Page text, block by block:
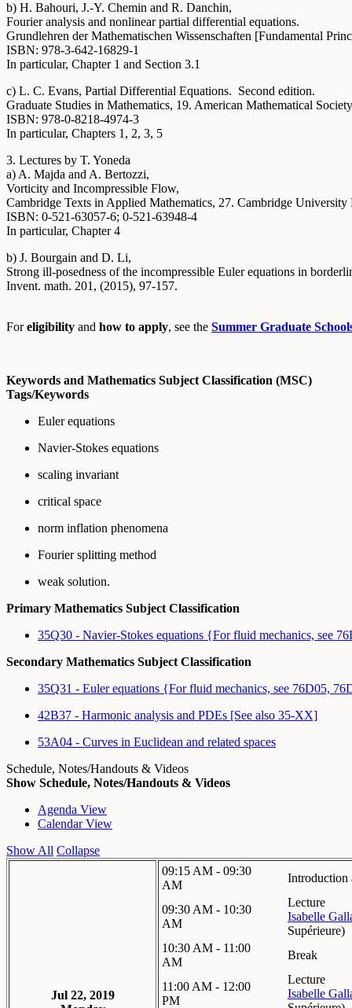
b) H. Bahouri, J.-Y. Chemin and R. Danchin,
Fourier analysis and nonlinear partial differential equations.
Grundlehren der Mathematischen Wissenschaften [Fundamental
ISBN: 978-3-642-16829-1
In particular, Chapter 1 and Section 3.1
c) L. C. Evans, Partial Differential Equations. Second edition.
Graduate Studies in Mathematics, 19. American Mathematical
ISBN: 978-0-8218-4974-3
In particular, Chapters 1, 2, 3, 5
3. Lectures by T. Yoneda
a) A. Majda and A. Bertozzi,
Vorticity and Incompressible Flow,
Cambridge Texts in Applied Mathematics, 27. Cambridge University
ISBN: 0-521-63057-6; 0-521-63948-4
In particular, Chapter 4
b) J. Bourgain and D. Li,
Strong ill-posedness of the incompressible Euler equations in
Invent. math. 201, (2015), 97-157.
Foreligibility and how to apply, see the Summer Graduate
Keywords and Mathematics Subject Classification (MSC)
Tags/Keywords
Euler equations
Navier-Stokes equations
scaling invariant
critical space
norm inflation phenomena
Fourier splitting method
weak solution.
Primary Mathematics Subject Classification
35Q30 - Navier-Stokes equations {For fluid mechanics, see
Secondary Mathematics Subject Classification
35Q31 - Euler equations {For fluid mechanics, see 76D05,
42B37 - Harmonic analysis and PDEs [See also 35-XX]
53A04 - Curves in Euclidean and related spaces
Schedule, Notes/Handouts & Videos
Show Schedule, Notes/Handouts & Videos
Agenda View
Calendar View
Show All Collapse
Jul 22, 2019
09:15 AM - 09:30
AM
Introduction
09:30 AM - 10:30
AM
Lecture
Isabelle
Supérieure)
10:30 AM - 11:00
AM
Break
11:00 AM - 12:00
PM
Lecture
Isabelle